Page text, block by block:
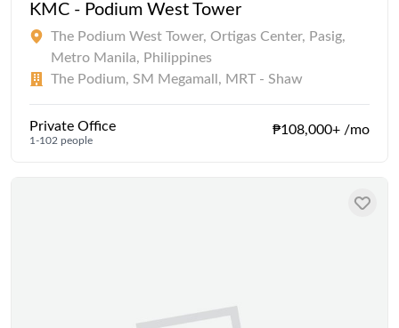
KMC - Podium West Tower
The Podium West Tower, Ortigas Center, Pasig,
Metro Manila, Philippines
The Podium, SM Megamall, MRT - Shaw
Private Office
1-102 people
₱108,000+ /mo